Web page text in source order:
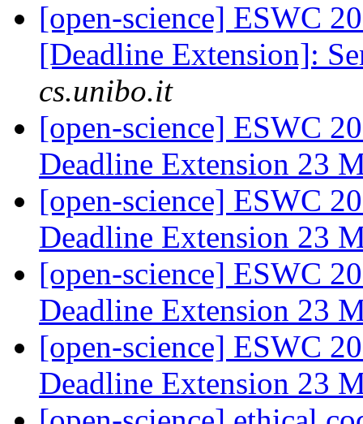
[open-science] ESWC
[Deadline Extension]:
cs.unibo.it
[open-science] ESWC
Deadline Extension 23
[open-science] ESWC
Deadline Extension 23
[open-science] ESWC
Deadline Extension 23
[open-science] ESWC
Deadline Extension 23